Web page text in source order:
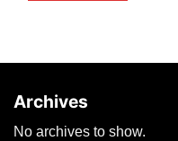
Archives
No archives to show.